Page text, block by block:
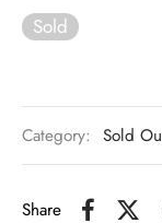
Sold
Category: Sold
Share